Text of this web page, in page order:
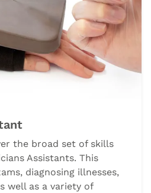
the broad set of skills
Assistants. This
diagnosing illnesses,
well as a variety of